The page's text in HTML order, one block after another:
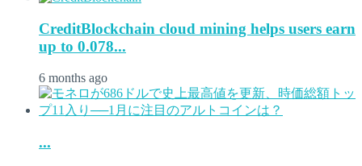
CreditBlockchain cloud mining helps users earn
up to 0.078...
6 months ago
...